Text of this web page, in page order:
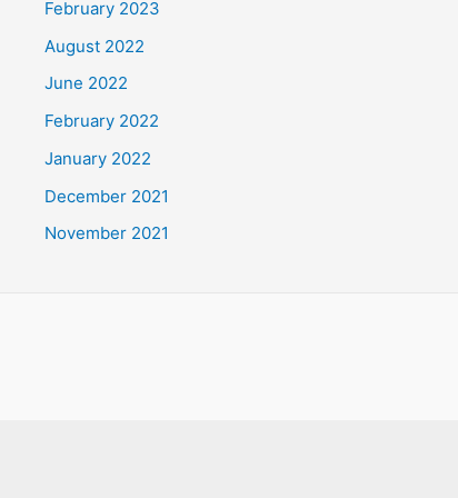
February 2023
August 2022
June 2022
February 2022
January 2022
December 2021
November 2021